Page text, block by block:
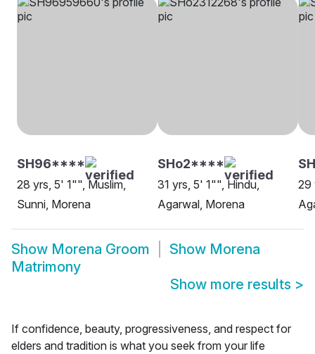
SH96****
28 yrs, 5' 1"", Muslim,
Sunni, Morena
SHo2****
31 yrs, 5' 1"", Hindu,
Agarwal, Morena
29
Show Morena Groom Show Morena
Matrimony
Show more results >
If confidence, beauty, progressiveness, and respect for
elders and tradition is what you seek from your life